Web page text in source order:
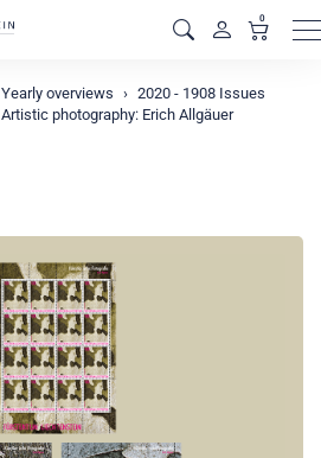
0
Yearly overviews
2020 - 1908 Issues
Artistic photography: Erich Allgäuer